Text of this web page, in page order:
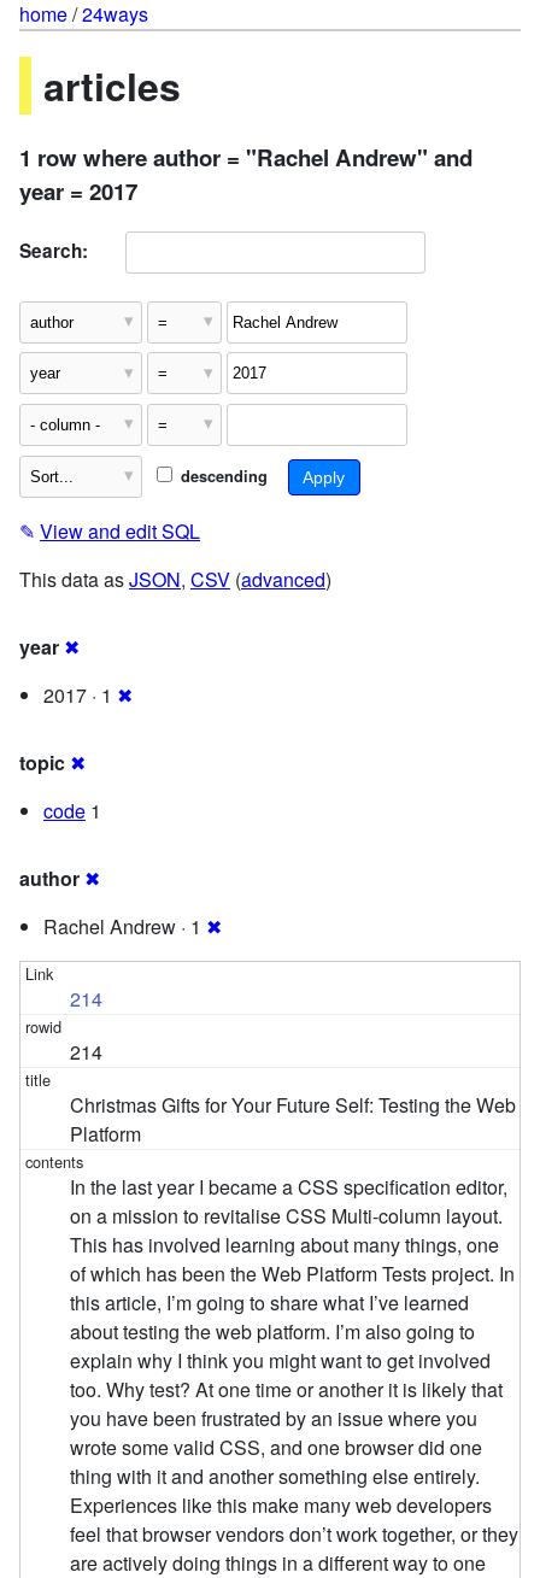
home/24ways
articles
1 row where author = "Rachel Andrew" and
year = 2017
Search:
descending
✎ View and edit SQL
This data asJSON, CSV (advanced)
year ✖
2017 · 1 ✖
topic ✖
code 1
author ✖
Rachel Andrew · 1 ✖
214
214
Christmas Gifts for Your Future Self: Testing the Web
Platform
In the last year I became a CSS specification editor,
on a mission to revitalise CSS Multi-column layout.
This has involved learning about many things, one
of which has been the Web Platform Tests project. In
this article, I’m going to share what I’ve learned
about testing the web platform. I’m also going to
explain why I think you might want to get involved
too. Why test? At one time or another it is likely that
you have been frustrated by an issue where you
wrote some valid CSS, and one browser did one
thing with it and another something else entirely.
Experiences like this make many web developers
feel that browser vendors don’t work together, or they
are actively doing things in a different way to one